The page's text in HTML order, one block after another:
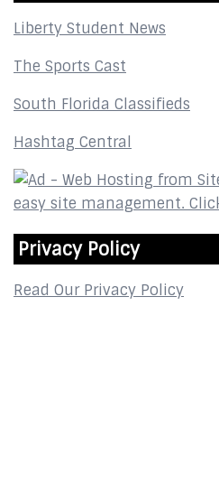
Liberty Student News
The Sports Cast
South Florida Classifieds
Hashtag Central
Privacy Policy
Read Our Privacy Policy